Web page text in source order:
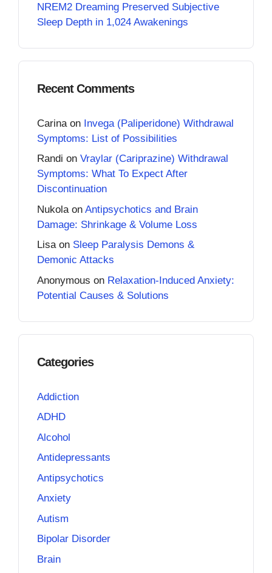
NREM2 Dreaming Preserved Subjective
Sleep Depth in 1,024 Awakenings
Recent Comments
Carina on Invega (Paliperidone) Withdrawal
Symptoms: List of Possibilities
Randi on Vraylar (Cariprazine) Withdrawal
Symptoms: What To Expect After
Discontinuation
Nukola on Antipsychotics and Brain
Damage: Shrinkage & Volume Loss
Lisaon Sleep Paralysis Demons &
Demonic Attacks
Anonymous on Relaxation-Induced Anxiety:
Potential Causes & Solutions
Categories
Addiction
ADHD
Alcohol
Antidepressants
Antipsychotics
Anxiety
Autism
Bipolar Disorder
Brain